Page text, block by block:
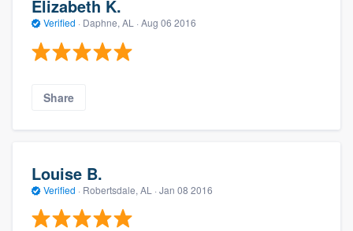
Elizabeth K.
Verified · Daphne, AL · Aug 06 2016
Share
Louise B.
Verified · Robertsdale, AL · Jan 08 2016